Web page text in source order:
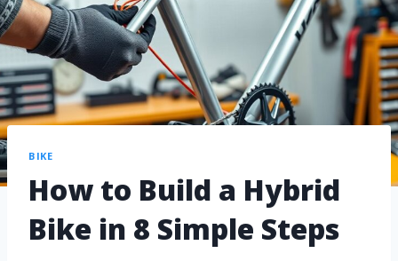
BIKE
How to Build a Hybrid
Bike in 8 Simple Steps